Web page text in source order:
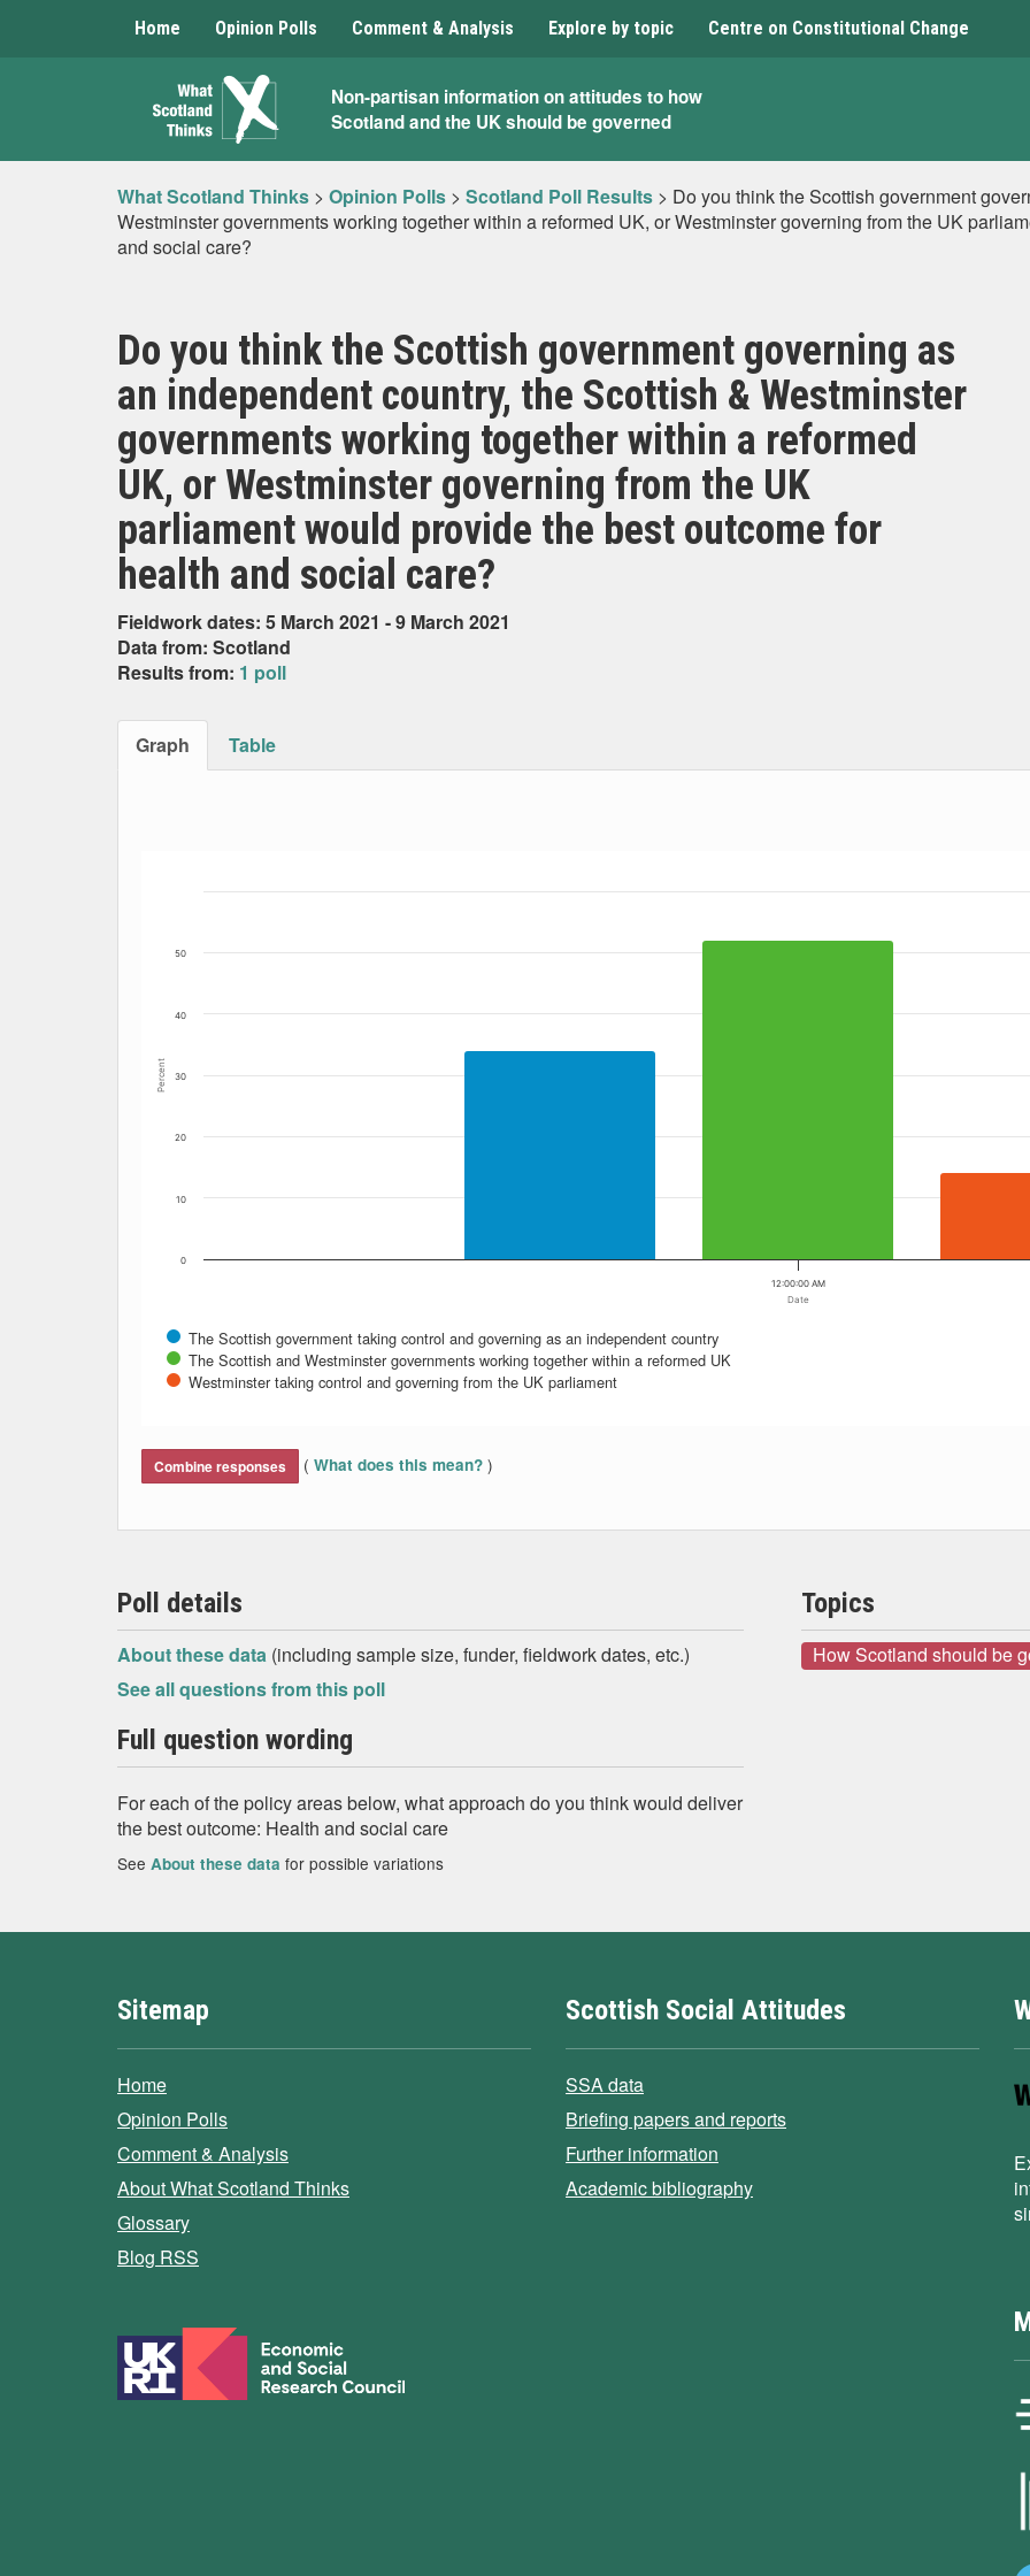
Home Opinion Polls Comment & Analysis Explore by topic Centre on Constitutional Change
What
Scotland
Thinks
Non-partisan information on attitudes to how
Scotland and the UK should be governed
What Scotland Thinks > Opinion Polls > Scotland Poll Results > Do you think the Scottish government
Westminster governments working together within a reformed UK, or Westminster governing from the UK
and social care?
Do you think the Scottish government governing as
an independent country, the Scottish & Westminster
governments working together within a reformed
UK, or Westminster governing from the UK
parliament would provide the best outcome for
health and social care?
Fieldwork dates: 5 March 2021 - 9 March 2021
Data from: Scotland
Results from: 1 poll
Graph Table
The chart has 1 X axis displaying Date. Data ranges from 2021-03-09 00:00:00 to 2021-03-09 00:00:00.
Date
Percent
The Scottish government taking control and governing as an independent country
The Scottish and Westminster governments working together within a reformed UK
Westminster taking control and governing from the UK parliament
12:00:00 AM
0
10
20
30
40
50
Combine responses ( What does this mean? )
Poll details
About these data (including sample size, funder, fieldwork dates, etc.)
See all questions from this poll
Full question wording
For each of the policy areas below, what approach do you think would deliver
the best outcome: Health and social care
See About these data for possible variations
Topics
How Scotland should be
Sitemap
Home
Opinion Polls
Comment & Analysis
About What Scotland Thinks
Glossary
Blog RSS
Scottish Social Attitudes
SSA data
Briefing papers and reports
Further information
Academic bibliography